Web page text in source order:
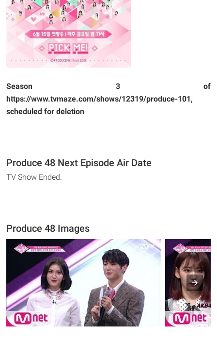
Season 3 of
https://www.tvmaze.com/shows/12319/produce-101,
scheduled for deletion
Produce 48 Next Episode Air Date
TV Show Ended.
Produce 48 Images